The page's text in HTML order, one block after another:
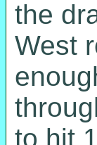
the
West
to hit